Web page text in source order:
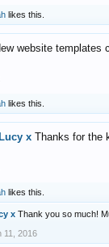
likes this.
website templates
likes this.
Lucy x Thanks for the
likes this.
x Thank you so much!
11, 2016